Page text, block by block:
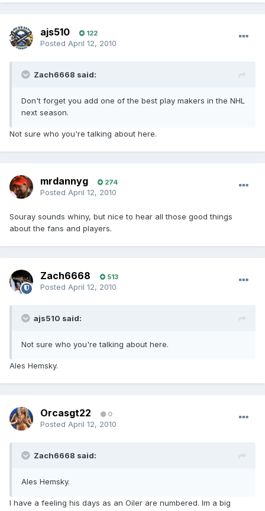
ajs510 122
Posted April 12, 2010
Zach6668 said:
Don't forget you add one of the best play makers in the NHL
next season.
Not sure who you're talking about here.
mrdannyg 274
Posted April 12, 2010
Souray sounds whiny, but nice to hear all those good things
about the fans and players.
Zach6668 513
Posted April 12, 2010
ajs510 said:
Not sure who you're talking about here.
Ales Hemsky.
Orcasgt22 0
Posted April 12, 2010
Zach6668 said:
Ales Hemsky.
I have a feeling his days as an Oiler are numbered. Im a big